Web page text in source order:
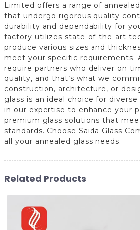
Limited offers a range of
that undergo rigorous quality
durability and dependability for
factory utilizes state-of-the-art
produce various sizes and
meet your specific requirements.
require partners who deliver on
quality, and that’s what we
construction, architecture, or
glass is an ideal choice for
in our expertise to enhance your
premium glass solutions that
standards. Choose Saida Glass
all your annealed glass needs.
Related Products